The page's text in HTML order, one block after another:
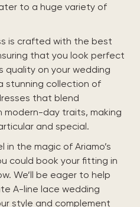
to a huge variety of
is crafted with the best
that you look perfect
quality on your wedding
stunning collection of
that blend
day traits, making
and special.
in the magic of Ariamo’s
could book your fitting in
We’ll be eager to help
A-line lace wedding
style and complement